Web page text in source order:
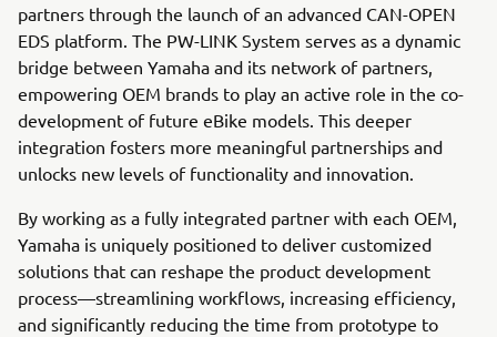
partners through the launch of an advanced CAN-OPEN
EDS platform. The PW-LINK System serves as a dynamic
bridge between Yamaha and its network of partners,
empowering OEM brands to play an active role in the co-
development of future eBike models. This deeper
integration fosters more meaningful partnerships and
unlocks new levels of functionality and innovation.
By working as a fully integrated partner with each OEM,
Yamaha is uniquely positioned to deliver customized
solutions that can reshape the product development
process—streamlining workflows, increasing efficiency,
and significantly reducing the time from prototype to